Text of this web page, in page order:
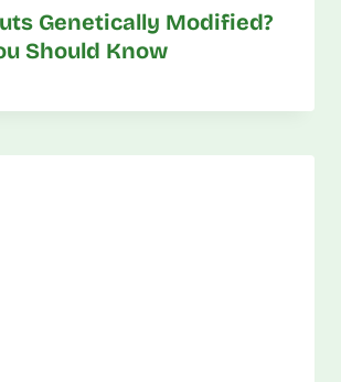
Genetically Modified?
Should Know